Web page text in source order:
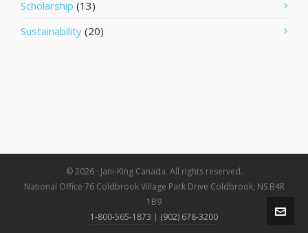
Scholarship (13)
Sustainability (20)
© 2026 · Jani-King Canada. All rights reserved.
National Office 76 Coldbrook Village Park Drive Coldbrook, NS B4R
1B9
1-800-565-1873 | (902) 678-3200